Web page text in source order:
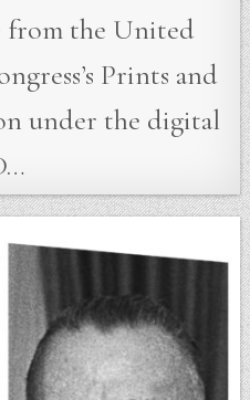
from the United
Prints and
under the digital